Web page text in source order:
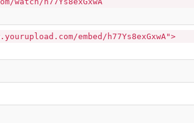
embed/h77Ys8exGxwA">